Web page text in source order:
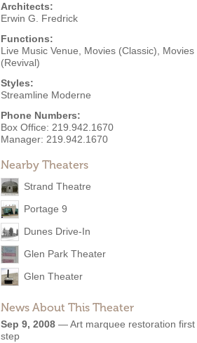
Architects:
Erwin G. Fredrick
Functions:
Live Music Venue
Movies (Classic)
Movies
(Revival)
Styles:
Streamline Moderne
Phone Numbers:
Box Office: 219.942.1670
Manager: 219.942.1670
Nearby Theaters
Strand Theatre
Portage 9
Dunes Drive-In
Glen Park Theater
Glen Theater
News About This Theater
Sep 9, 2008 —Art marquee restoration first
step